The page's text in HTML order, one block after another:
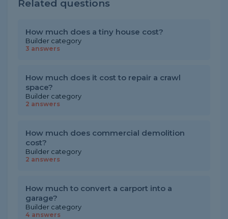
Related questions
How much does a tiny house cost?
Builder category
3 answers
How much does it cost to repair a crawl
space?
Builder category
2 answers
How much does commercial demolition
cost?
Builder category
2 answers
How much to convert a carport into a
garage?
Builder category
4 answers